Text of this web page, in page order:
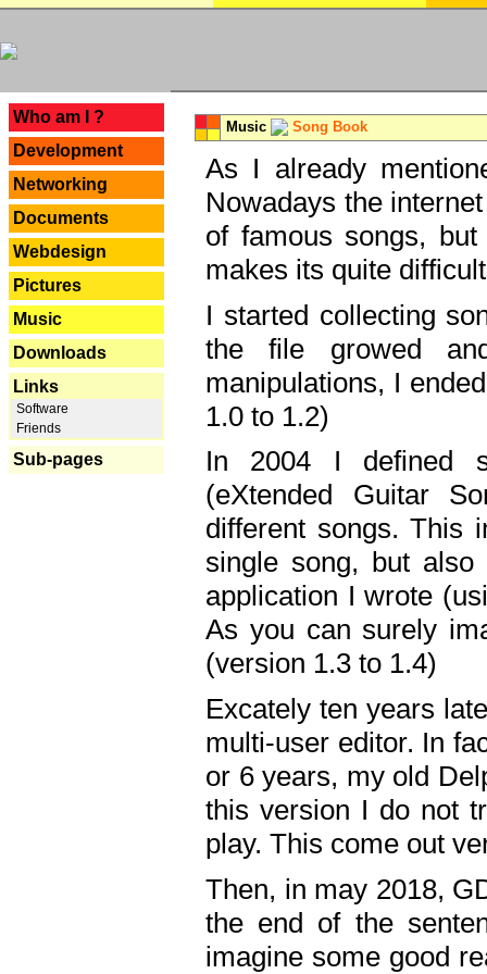
Who am I ?
Development
Networking
Documents
Webdesign
Pictures
Music
Downloads
Links
Software
Friends
Sub-pages
Music Song Book
As I already
Nowadays the
of famous songs,
makes its quite
I started collecting
the file growed
manipulations, I
1.0 to 1.2)
In 2004 I defined
(eXtended Guitar
different songs. This
single song, but
application I wrote
As you can surely
(version 1.3 to 1.4)
Excately ten years
multi-user editor. In
or 6 years, my old
this version I do not
play. This come out
Then, in may 2018,
the end of the
imagine some good